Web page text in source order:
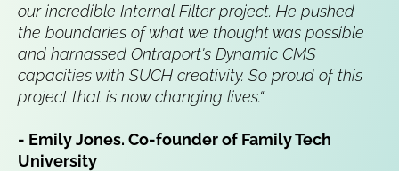
our incredible Internal Filter project. He pushed
the boundaries of what we thought was possible
and harnassed Ontraport's Dynamic CMS
capacities with SUCH creativity. So proud of this
project that is now changing lives.“
- Emily Jones. Co-founder of Family Tech
University